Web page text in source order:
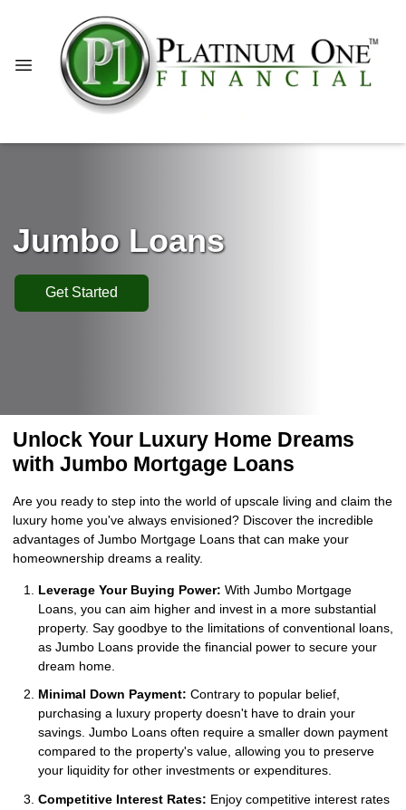
Jumbo Loans
Get Started
Unlock Your Luxury Home Dreams
with Jumbo Mortgage Loans
Are you ready to step into the world of upscale living and claim the
luxury home you've always envisioned? Discover the incredible
advantages of Jumbo Mortgage Loans that can make your
homeownership dreams a reality.
Leverage Your Buying Power: With Jumbo Mortgage
Loans, you can aim higher and invest in a more substantial
property. Say goodbye to the limitations of conventional loans,
as Jumbo Loans provide the financial power to secure your
dream home.
Minimal Down Payment: Contrary to popular belief,
purchasing a luxury property doesn't have to drain your
savings. Jumbo Loans often require a smaller down payment
compared to the property's value, allowing you to preserve
your liquidity for other investments or expenditures.
Competitive Interest Rates: Enjoy competitive interest rates